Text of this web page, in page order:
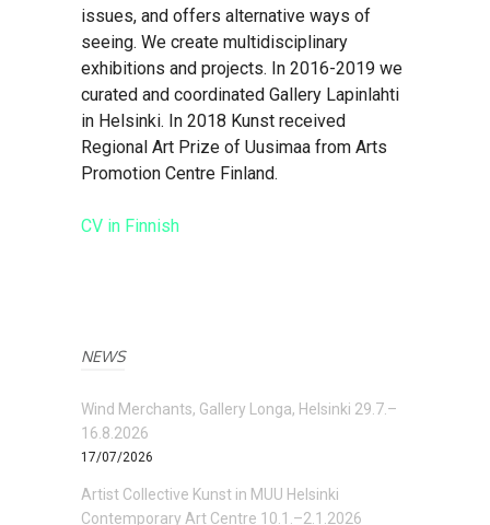
issues, and offers alternative ways of
seeing. We create multidisciplinary
exhibitions and projects. In 2016-2019 we
curated and coordinated Gallery Lapinlahti
in Helsinki. In 2018 Kunst received
Regional Art Prize of Uusimaa from Arts
Promotion Centre Finland.
CV in Finnish
NEWS
Wind Merchants, Gallery Longa, Helsinki 29.7.–
16.8.2026
17/07/2026
Artist Collective Kunst in MUU Helsinki
Contemporary Art Centre 10.1.–2.1.2026